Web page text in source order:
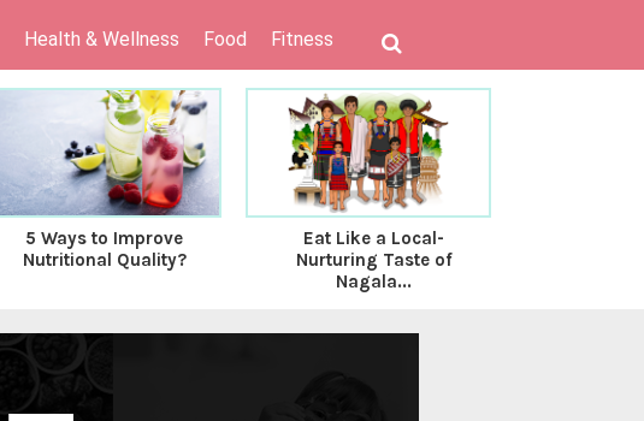
Health & Wellness Food Fitness
5 Ways to Improve
Nutritional Quality?
Eat Like a Local-
Nurturing Taste of
Nagala...